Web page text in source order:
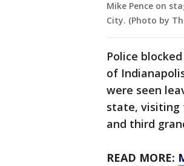
Mike Pence on
City. (Photo by
Police
of
were seen
state, visiting
and third
READ MORE: